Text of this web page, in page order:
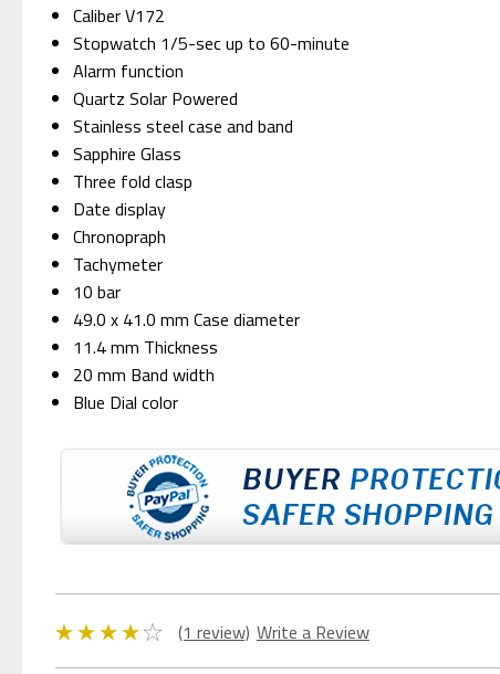
Caliber V172
Stopwatch 1/5-sec up to 60-minute
Alarm function
Quartz Solar Powered
Stainless steel case and band
Sapphire Glass
Three fold clasp
Date display
Chronopraph
Tachymeter
10 bar
49.0 x 41.0 mm Case diameter
11.4 mm Thickness
20 mm Band width
Blue Dial color
(1 review) Write a Review